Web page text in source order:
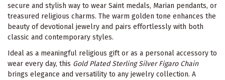
secure and stylish way to wear Saint medals, Marian pendants, or
treasured religious charms. The warm golden tone enhances the
beauty of devotional jewelry and pairs effortlessly with both
classic and contemporary styles.
Ideal as a meaningful religious gift or as a personal accessory to
wear every day, this Gold Plated Sterling Silver Figaro Chain
brings elegance and versatility to any jewelry collection. A